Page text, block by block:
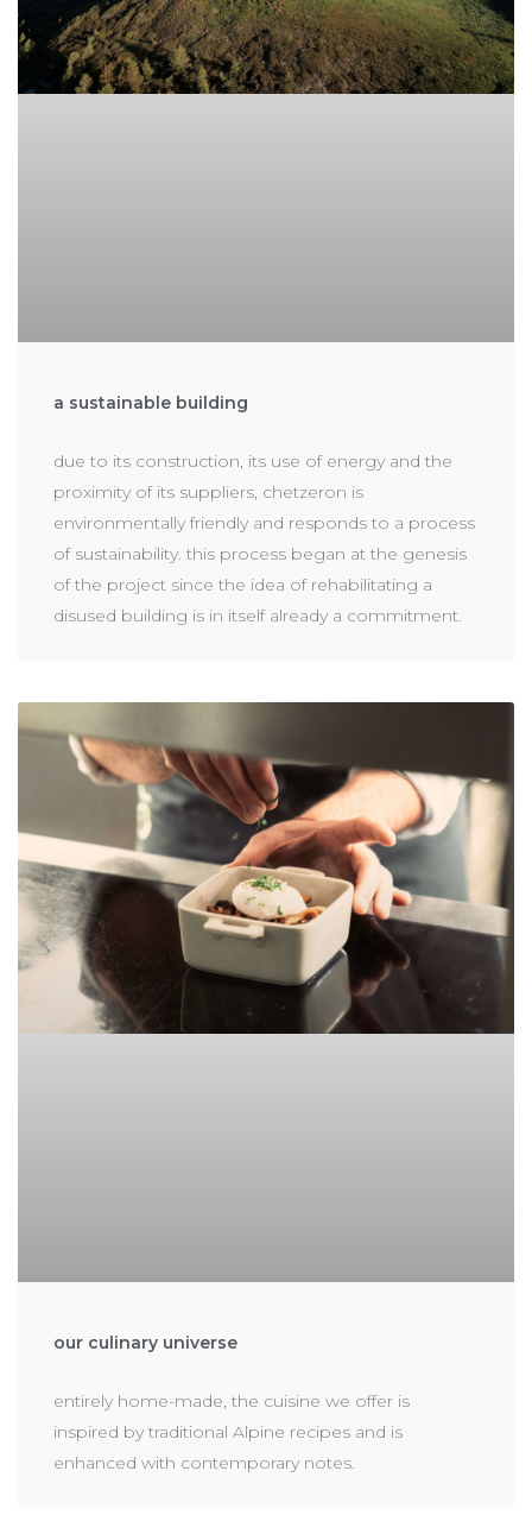
a sustainable building
due to its construction, its use of energy and the
proximity of its suppliers, chetzeron is
environmentally friendly and responds to a process
of sustainability. this process began at the genesis
of the project since the idea of rehabilitating a
disused building is in itself already a commitment.
our culinary universe
entirely home-made, the cuisine we offer is
inspired by traditional Alpine recipes and is
enhanced with contemporary notes.